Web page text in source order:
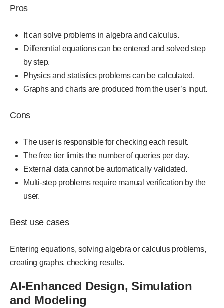
Pros
It can solve problems in algebra and calculus.
Differential equations can be entered and solved step
by step.
Physics and statistics problems can be calculated.
Graphs and charts are produced from the user’s input.
Cons
The user is responsible for checking each result.
The free tier limits the number of queries per day.
External data cannot be automatically validated.
Multi-step problems require manual verification by the
user.
Best use cases
Entering equations, solving algebra or calculus problems,
creating graphs, checking results.
AI-Enhanced Design, Simulation
and Modeling